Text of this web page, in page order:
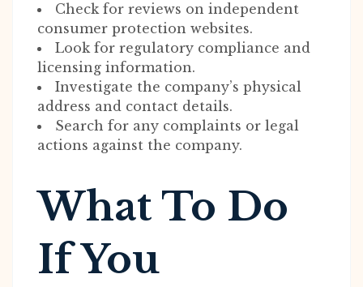
Check for reviews on independent
consumer protection websites.
Look for regulatory compliance and
licensing information.
Investigate the company’s physical
address and contact details.
Search for any complaints or legal
actions against the company.
What To Do
If You